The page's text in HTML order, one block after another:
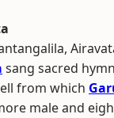
sang sacred
from which
male and